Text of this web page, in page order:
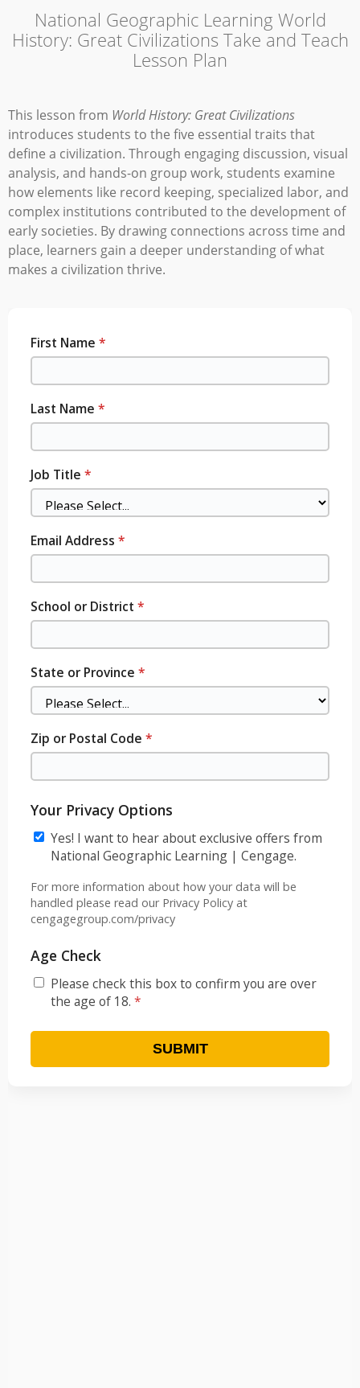
National Geographic Learning World
History: Great Civilizations Take and Teach
Lesson Plan
This lesson from World History: Great Civilizations
introduces students to the five essential traits that
define a civilization. Through engaging discussion, visual
analysis, and hands-on group work, students examine
how elements like record keeping, specialized labor, and
complex institutions contributed to the development of
early societies. By drawing connections across time and
place, learners gain a deeper understanding of what
makes a civilization thrive.